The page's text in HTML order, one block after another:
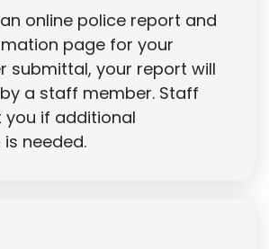
online police report and
page for your
submittal, your report will
a staff member. Staff
if additional
needed.